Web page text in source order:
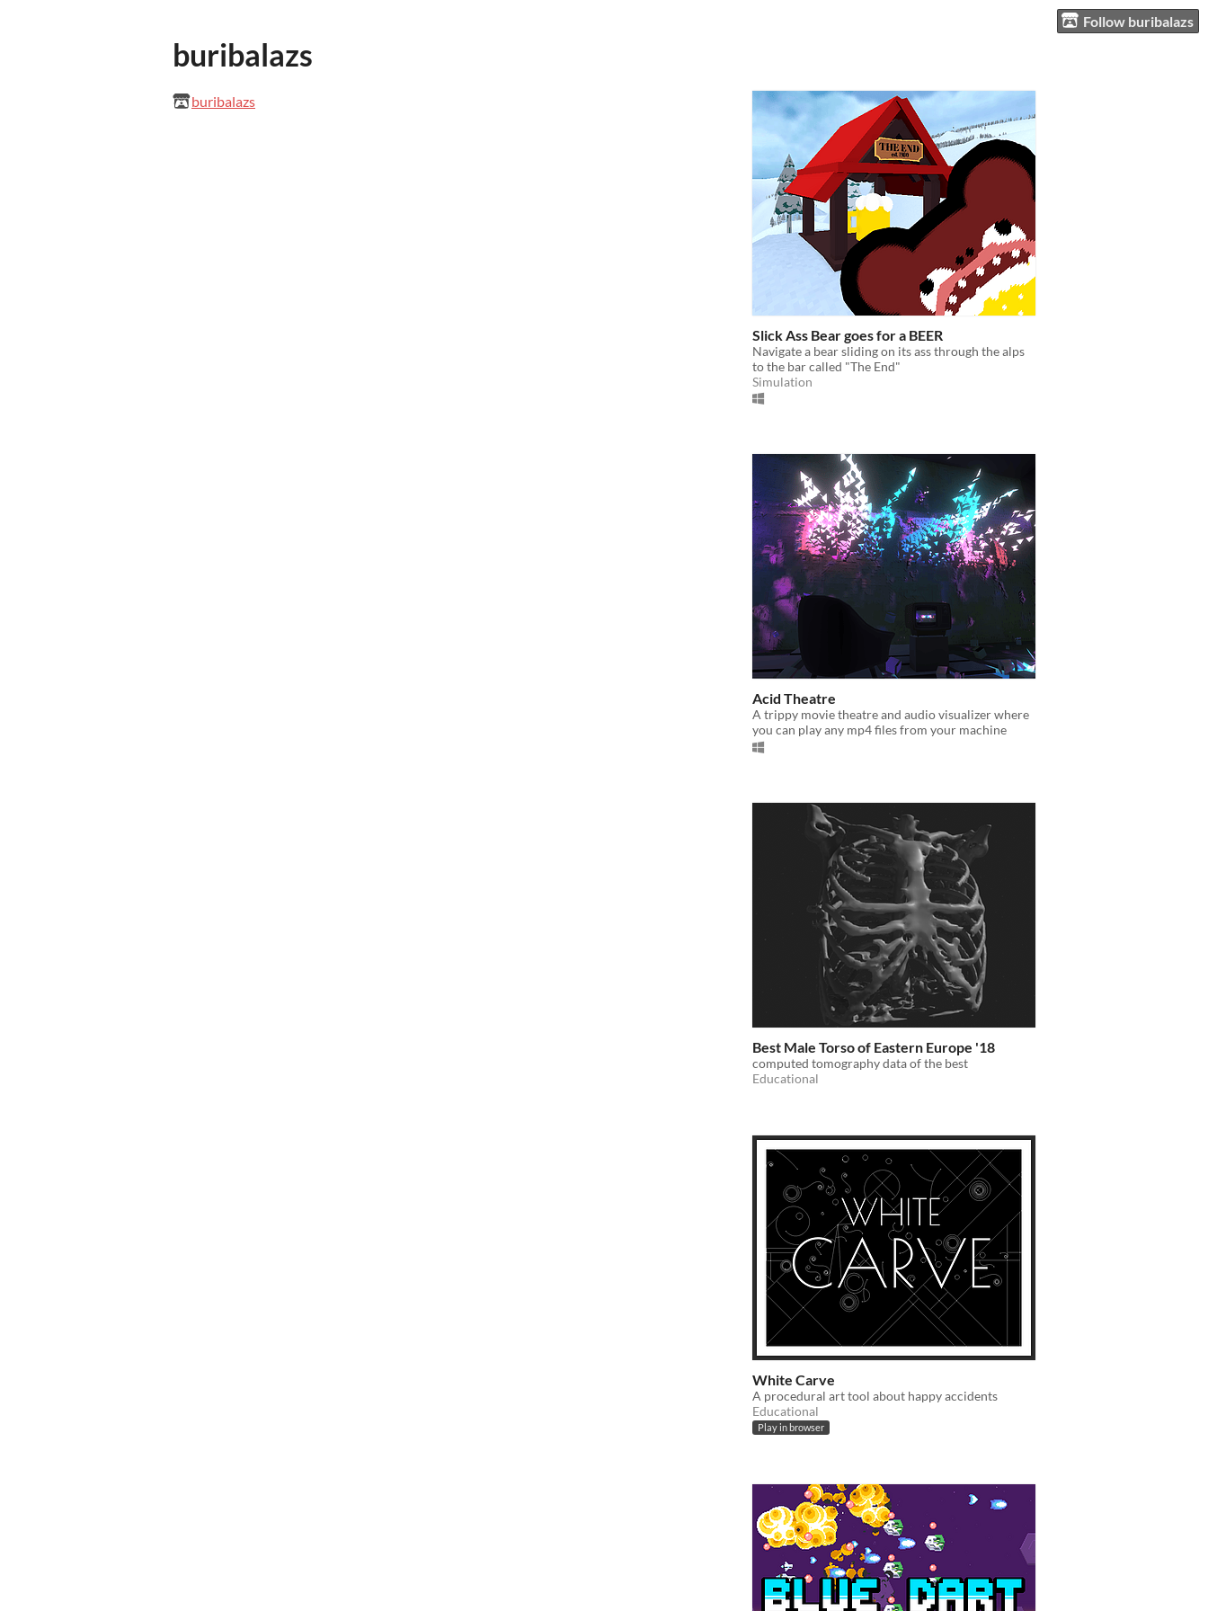
Follow buribalazs
buribalazs
buribalazs
Slick Ass Bear goes for a BEER
Navigate a bear sliding on its ass through the alps
to the bar called "The End"
Simulation
Acid Theatre
A trippy movie theatre and audio visualizer where
you can play any mp4 files from your machine
Best Male Torso of Eastern Europe '18
computed tomography data of the best
Educational
White Carve
A procedural art tool about happy accidents
Educational
Play in browser